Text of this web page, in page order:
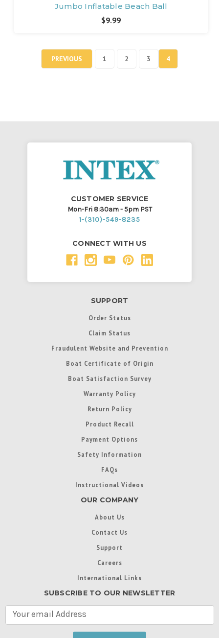
Jumbo Inflatable Beach Ball
$9.99
PREVIOUS 1 2 3 4
CUSTOMER SERVICE
Mon-Fri 8:30am - 5pm PST
1-(310)-549-8235
CONNECT WITH US
SUPPORT
Order Status
Claim Status
Fraudulent Website and Prevention
Boat Certificate of Origin
Boat Satisfaction Survey
Warranty Policy
Return Policy
Product Recall
Payment Options
Safety Information
FAQs
Instructional Videos
OUR COMPANY
About Us
Contact Us
Support
Careers
International Links
SUBSCRIBE TO OUR NEWSLETTER